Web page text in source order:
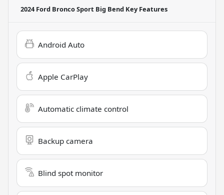
2024 Ford Bronco Sport Big Bend Key Features
Android Auto
Apple CarPlay
Automatic climate control
Backup camera
Blind spot monitor